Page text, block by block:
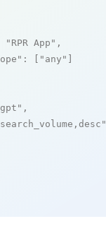
"RPR App" ,
: [ "any"
,